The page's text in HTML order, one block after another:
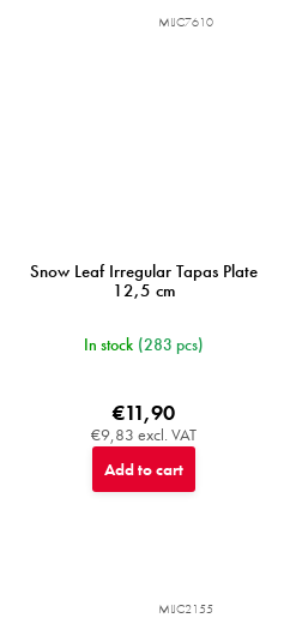
Snow Leaf Irregular Tapas Plate
12,5 cm
In stock (283 pcs)
€9,83 excl. VAT
€11,90
Add to cart
MIJC7610
MIJC2155